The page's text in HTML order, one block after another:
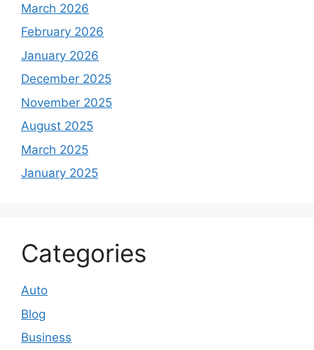
March 2026
February 2026
January 2026
December 2025
November 2025
August 2025
March 2025
January 2025
Categories
Auto
Blog
Business